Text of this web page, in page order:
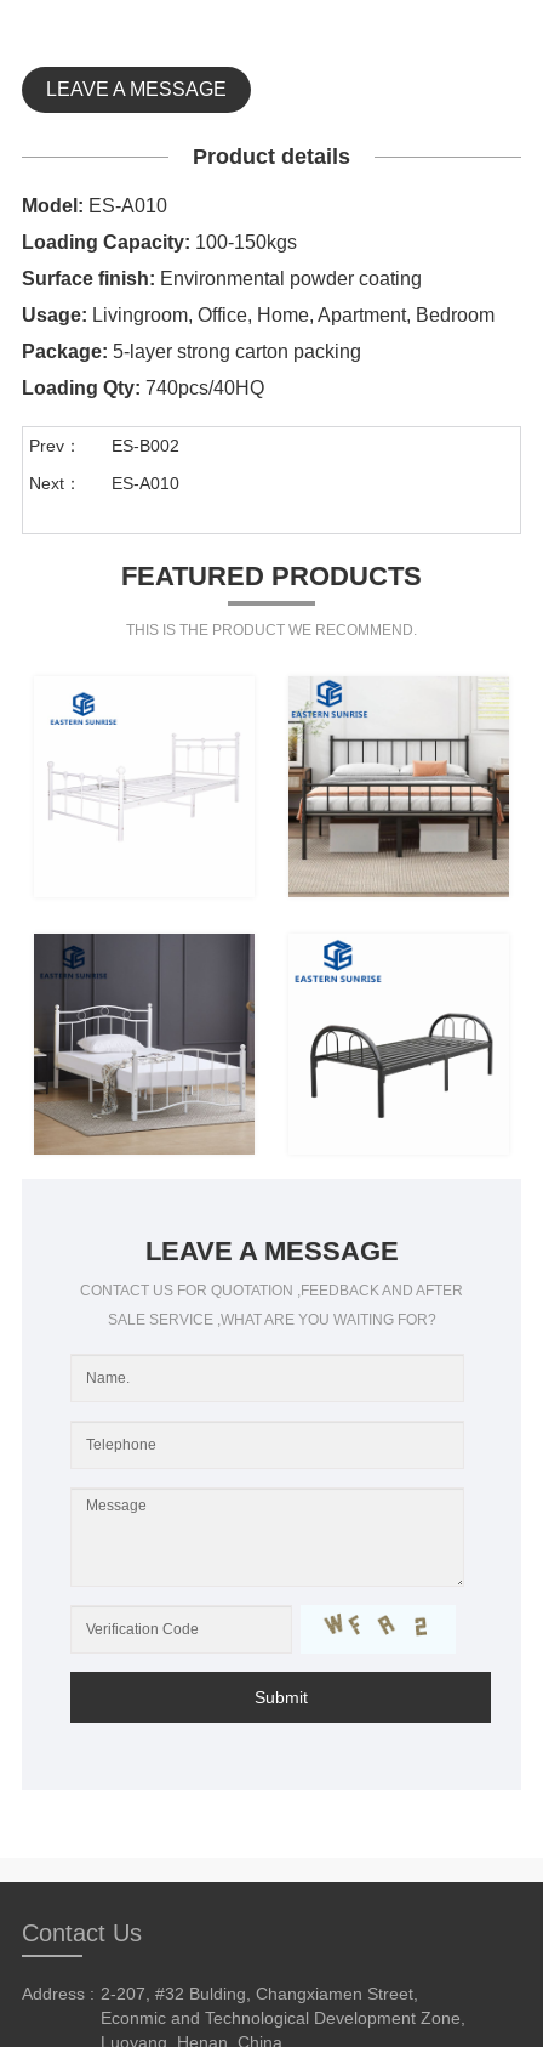
LEAVE A MESSAGE
Product details
Model: ES-A010
Loading Capacity: 100-150kgs
Surface finish: Environmental powder coating
Usage: Livingroom, Office, Home, Apartment, Bedroom
Package: 5-layer strong carton packing
Loading Qty: 740pcs/40HQ
Prev：
ES-B002
Next：
ES-A010
FEATURED PRODUCTS
THIS IS THE PRODUCT WE RECOMMEND.
LEAVE A MESSAGE
CONTACT US FOR QUOTATION ,FEEDBACK AND AFTER
SALE SERVICE ,WHAT ARE YOU WAITING FOR?
Submit
Contact Us
Address : 2-207, #32 Bulding, Changxiamen Street,
Econmic and Technological Development Zone,
Luoyang, Henan, China